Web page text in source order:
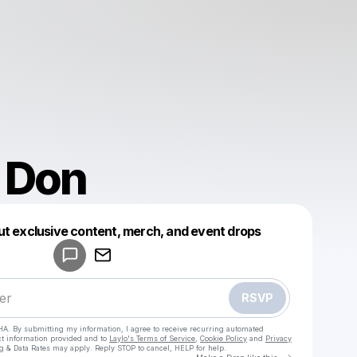
exclusive content, merch, and event drops
RSVP
By submitting my information, I agree to receive recurring automated
information provided and to Laylo's Terms of Service Cookie Policy and Privacy
& Data Rates may apply. Reply STOP to cancel, HELP for help.
Make a drop like this
Powered by